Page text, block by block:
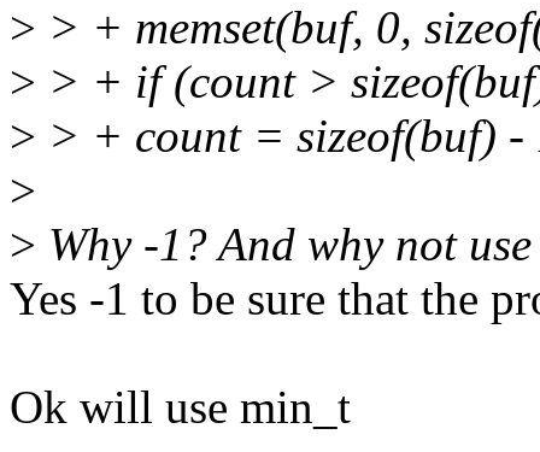
> > + memset(buf, 0,
> > + if (count >
> > + count = sizeof(buf) -
>
> Why -1? And why not
Yes -1 to be sure that the
Ok will use min_t